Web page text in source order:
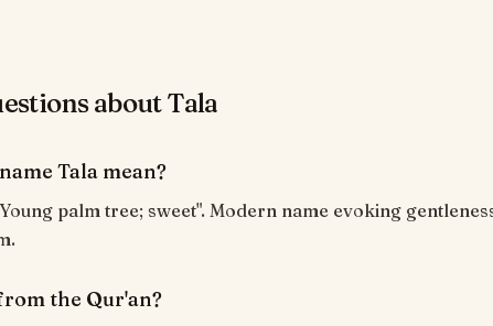
about Tala
Tala mean?
the Qur'an?